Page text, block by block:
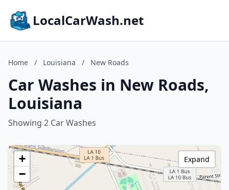
LocalCarWash.net
Home / Louisiana / New Roads
Car Washes in New Roads,
Louisiana
Showing 2 Car Washes
+
−
Expand